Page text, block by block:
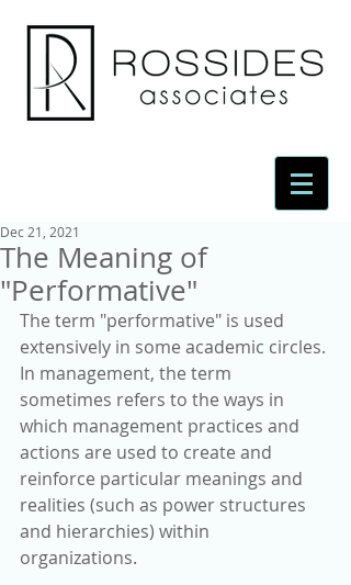
The Meaning of
"Performative"
Dec 21, 2021
The term "performative" is used
extensively in some academic circles.
In management, the term
sometimes refers to the ways in
which management practices and
actions are used to create and
reinforce particular meanings and
realities (such as power structures
and hierarchies) within
organizations.